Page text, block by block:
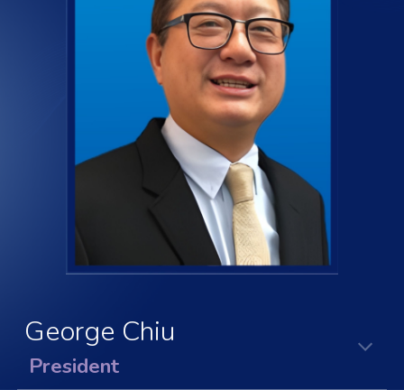
George Chiu
President